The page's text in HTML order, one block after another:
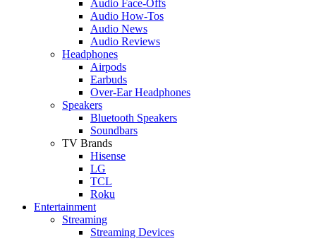
Audio Face-Offs
Audio How-Tos
Audio News
Audio Reviews
Headphones
Airpods
Earbuds
Over-Ear Headphones
Speakers
Bluetooth Speakers
Soundbars
TV Brands
Hisense
LG
TCL
Roku
Entertainment
Streaming
Streaming Devices